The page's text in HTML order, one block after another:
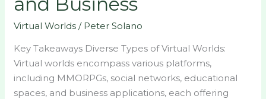
Virtual Worlds / Peter Solano
Key Takeaways Diverse Types of Virtual Worlds:
Virtual worlds encompass various platforms,
including MMORPGs, social networks, educational
spaces, and business applications, each offering